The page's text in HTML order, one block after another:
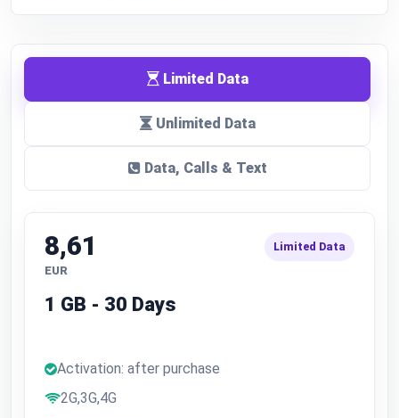
Limited Data
Unlimited Data
Data, Calls & Text
8,61
EUR
Limited Data
1 GB - 30 Days
Activation: after purchase
2G,3G,4G